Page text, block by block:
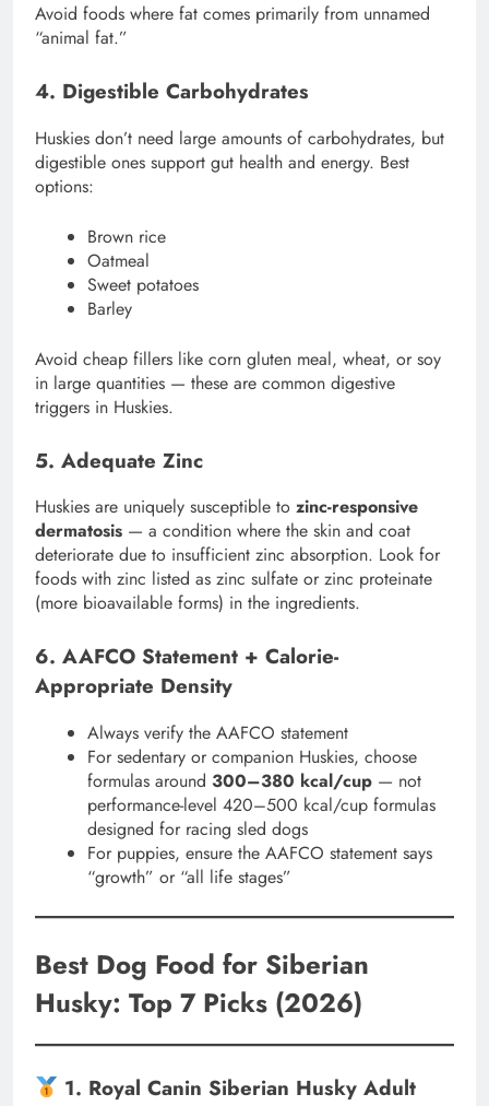
Avoid foods where fat comes primarily from unnamed
“animal fat.”
4. Digestible Carbohydrates
Huskies don’t need large amounts of carbohydrates, but
digestible ones support gut health and energy. Best
options:
Brown rice
Oatmeal
Sweet potatoes
Barley
Avoid cheap fillers like corn gluten meal, wheat, or soy
in large quantities — these are common digestive
triggers in Huskies.
5. Adequate Zinc
Huskies are uniquely susceptible to zinc-responsive
dermatosis — a condition where the skin and coat
deteriorate due to insufficient zinc absorption. Look for
foods with zinc listed as zinc sulfate or zinc proteinate
(more bioavailable forms) in the ingredients.
6. AAFCO Statement + Calorie-
Appropriate Density
Always verify the AAFCO statement
For sedentary or companion Huskies, choose
formulas around 300–380 kcal/cup — not
performance-level 420–500 kcal/cup formulas
designed for racing sled dogs
For puppies, ensure the AAFCO statement says
“growth” or “all life stages”
Best Dog Food for Siberian
Husky: Top 7 Picks (2026)
1. Royal Canin Siberian Husky Adult